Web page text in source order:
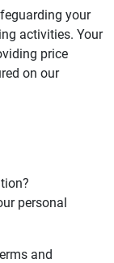
your
activities. Your
price
on our
personal
and